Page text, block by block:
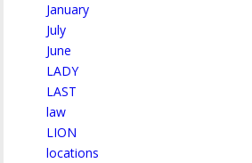
January
July
June
LADY
LAST
law
LION
locations